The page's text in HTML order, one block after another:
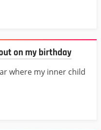
on my birthday
where my inner child